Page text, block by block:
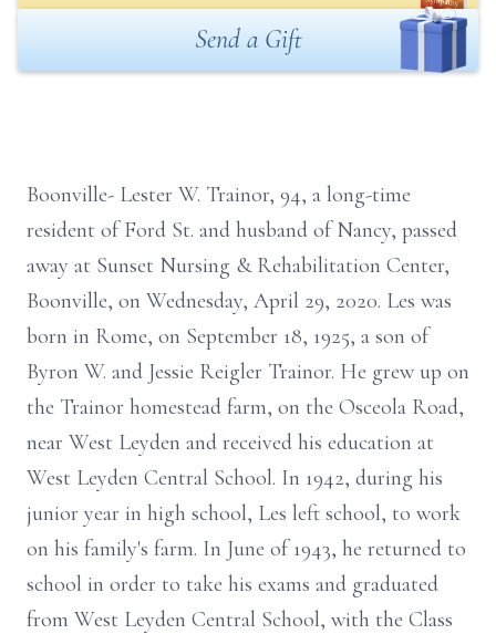
Send a Gift
Boonville- Lester W. Trainor, 94, a long-time
resident of Ford St. and husband of Nancy, passed
away at Sunset Nursing & Rehabilitation Center,
Boonville, on Wednesday, April 29, 2020. Les was
born in Rome, on September 18, 1925, a son of
Byron W. and Jessie Reigler Trainor. He grew up on
the Trainor homestead farm, on the Osceola Road,
near West Leyden and received his education at
West Leyden Central School. In 1942, during his
junior year in high school, Les left school, to work
on his family's farm. In June of 1943, he returned to
school in order to take his exams and graduated
from West Leyden Central School, with the Class